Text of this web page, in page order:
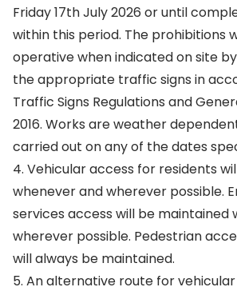
Friday 17th July 2026 or until
within this period. The prohibitions
operative when indicated on site
the appropriate traffic signs in
Traffic Signs Regulations and
2016. Works are weather
carried out on any of the dates
4. Vehicular access for residents
whenever and wherever possible.
services access will be maintained
wherever possible. Pedestrian
will always be maintained.
5. An alternative route for